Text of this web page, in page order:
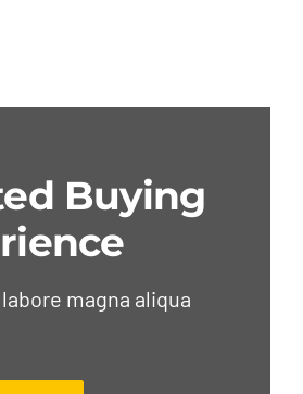
Buying
magna aliqua